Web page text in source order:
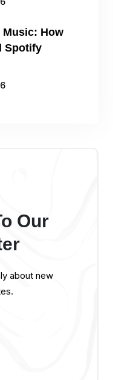
Music: How
Spotify
Our
about new